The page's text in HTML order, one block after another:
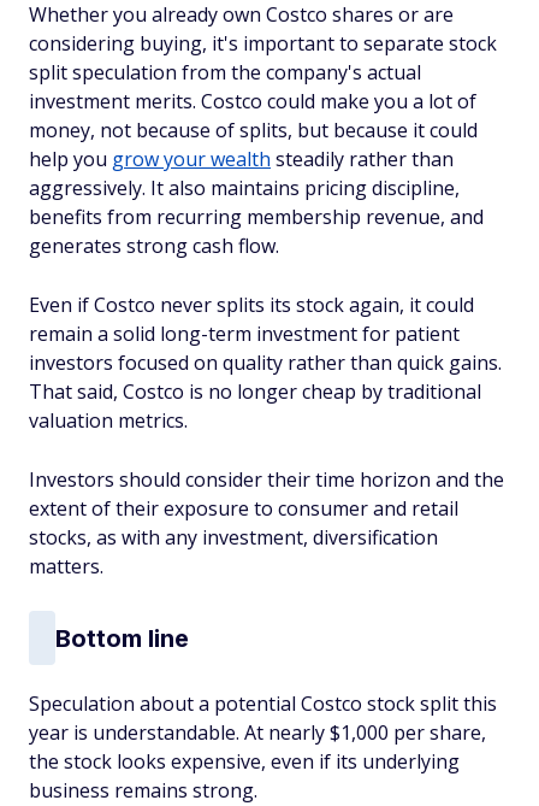
Whether you already own Costco shares or are
considering buying, it's important to separate stock
split speculation from the company's actual
investment merits. Costco could make you a lot of
money, not because of splits, but because it could
help you grow your wealth steadily rather than
aggressively. It also maintains pricing discipline,
benefits from recurring membership revenue, and
generates strong cash flow.
Even if Costco never splits its stock again, it could
remain a solid long-term investment for patient
investors focused on quality rather than quick gains.
That said, Costco is no longer cheap by traditional
valuation metrics.
Investors should consider their time horizon and the
extent of their exposure to consumer and retail
stocks, as with any investment, diversification
matters.
Bottom line
Speculation about a potential Costco stock split this
year is understandable. At nearly $1,000 per share,
the stock looks expensive, even if its underlying
business remains strong.